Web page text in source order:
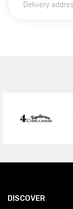
DISCOVER